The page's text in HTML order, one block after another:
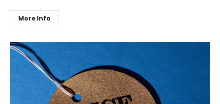
More Info